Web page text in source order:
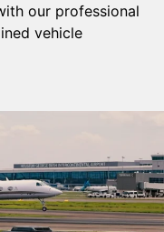
our professional
vehicle